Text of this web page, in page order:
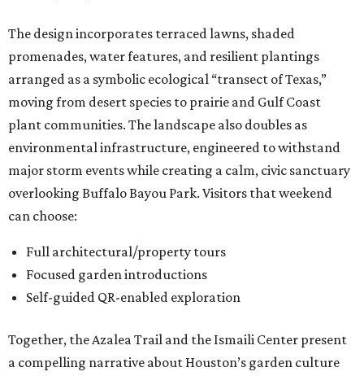
The design incorporates terraced lawns, shaded
promenades, water features, and resilient plantings
arranged as a symbolic ecological “transect of Texas,”
moving from desert species to prairie and Gulf Coast
plant communities. The landscape also doubles as
environmental infrastructure, engineered to withstand
major storm events while creating a calm, civic sanctuary
overlooking Buffalo Bayou Park. Visitors that weekend
can choose:
Full architectural/property tours
Focused garden introductions
Self-guided QR-enabled exploration
Together, the Azalea Trail and the Ismaili Center present
a compelling narrative about Houston’s garden culture